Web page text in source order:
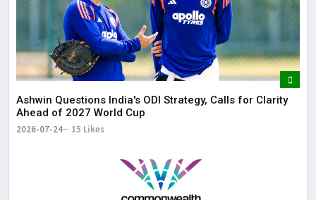
Ashwin Questions India's ODI Strategy, Calls for Clarity
Ahead of 2027 World Cup
2026-07-24 15 Likes